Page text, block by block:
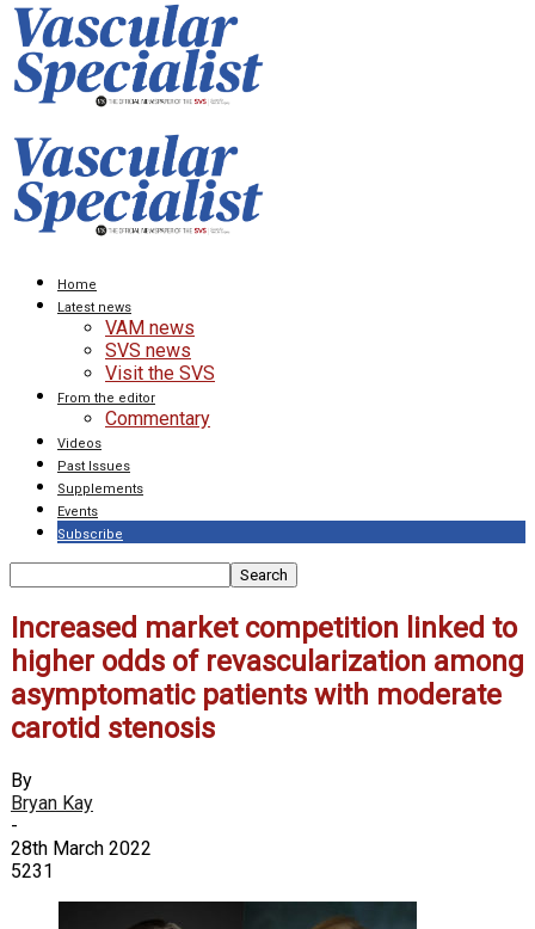
Home
Latest news
VAM news
SVS news
Visit the SVS
From the editor
Commentary
Videos
Past Issues
Supplements
Events
Subscribe
Increased market competition linked to
higher odds of revascularization among
asymptomatic patients with moderate
carotid stenosis
By
Bryan Kay
-
28th March 2022
5231